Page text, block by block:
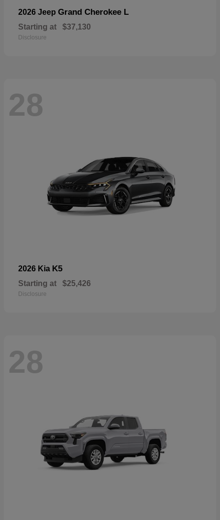
2026 Jeep Grand Cherokee L
Starting at $37,130
Disclosure
28
2026 Kia K5
Starting at $25,426
Disclosure
28